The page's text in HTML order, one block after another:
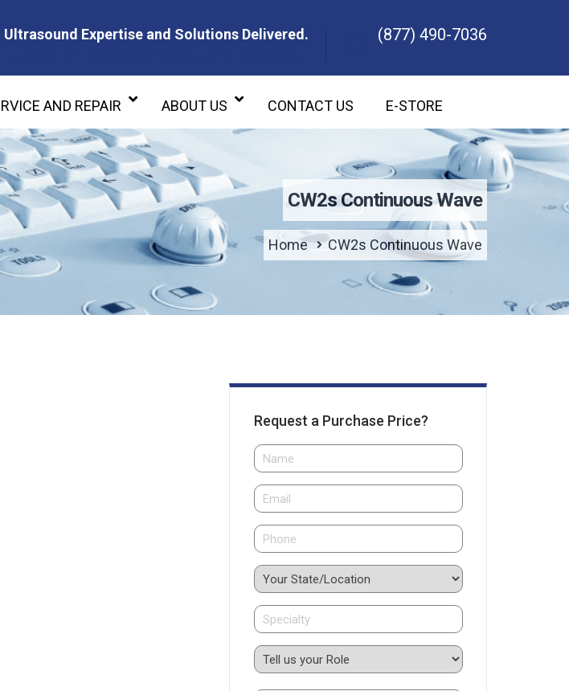
Ultrasound Expertise and Solutions Delivered.
(877) 490-7036
AND REPAIR ABOUT US CONTACT US E-STORE
CW2s Continuous Wave
Home CW2s Continuous Wave
Request a Purchase Price?